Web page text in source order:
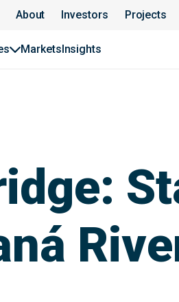
About Investors Projects
MarketsInsights